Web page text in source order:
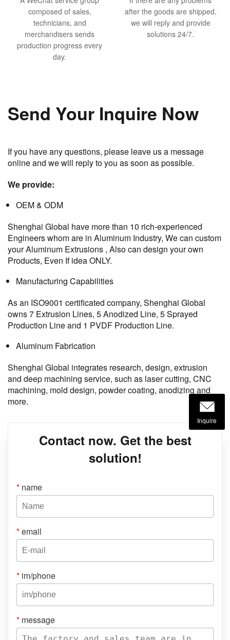
composed of sales,
technicians, and
merchandisers sends
production progress every
day.
after the goods are shipped,
we will reply and provide
solutions 24/7.
Send Your Inquire Now
If you have any questions, please leave us a message
online and we will reply to you as soon as possible.
We provide:
OEM & ODM
Shenghai Global have more than 10 rich-experienced
Engineers whom are in Aluminum Industry, We can custom
your Aluminum Extrusions , Also can design your own
Products, Even If idea ONLY.
Manufacturing Capabilities
As an ISO9001 certificated company, Shenghai Global
owns 7 Extrusion Lines, 5 Anodized Line, 5 Sprayed
Production Line and 1 PVDF Production Line.
Aluminum Fabrication
Shenghai Global integrates research, design, extrusion
and deep machining service, such as laser cutting, CNC
machining, mold design, powder coating, anodizing and
more.
Contact now. Get the best
solution!
* name
*email
* im/phone
* message
Inquire